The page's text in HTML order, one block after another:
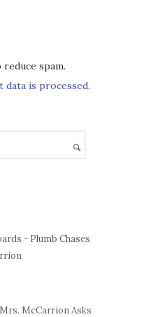
spam.
data is processed.
- Plumb Chases
McCarrion Asks